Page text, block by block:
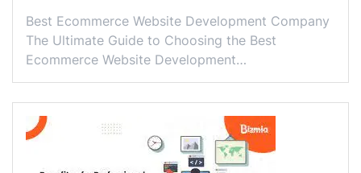
Best Ecommerce Website Development Company
The Ultimate Guide to Choosing the Best
Ecommerce Website Development…